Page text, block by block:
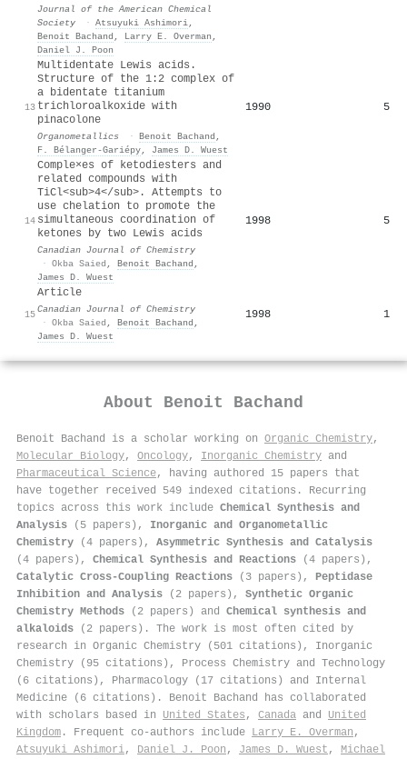
Journal of the American Chemical
Society
· Atsuyuki Ashimori,
Benoit Bachand , Larry E. Overman ,
Daniel J. Poon
13
Multidentate Lewis acids.
Structure of the 1:2 complex of
a bidentate titanium
trichloroalkoxide with
pinacolone
Organometallics · Benoit Bachand ,
F. Bélanger-Gariépy, James D. Wuest
1990 5
14
Comple×es of ketodiesters and
related compounds with
TiCl<sub>4</sub>. Attempts to
use chelation to promote the
simultaneous coordination of
ketones by two Lewis acids
Canadian Journal of Chemistry
· Okba Saied , Benoit Bachand ,
James D. Wuest
1998 5
15
Article
Canadian Journal of Chemistry
· Okba Saied , Benoit Bachand ,
James D. Wuest
1998 1
About Benoit Bachand
Benoit Bachand is a scholar working on Organic Chemistry,
Molecular Biology, Oncology, Inorganic Chemistry and
Pharmaceutical Science, having authored 15 papers that
have together received 549 indexed citations . Recurring
topics across this work include Chemical Synthesis and
Analysis (5 papers), Inorganic and Organometallic
Chemistry (4 papers), Asymmetric Synthesis and Catalysis
(4 papers), Chemical Synthesis and Reactions (4 papers),
Catalytic Cross-Coupling Reactions (3 papers), Peptidase
Inhibition and Analysis (2 papers), Synthetic Organic
Chemistry Methods (2 papers) and Chemical synthesis and
alkaloids (2 papers). The work is most often cited by
research in Organic Chemistry (501 citations), Inorganic
Chemistry (95 citations), Process Chemistry and Technology
(6 citations), Pharmacology (17 citations) and Internal
Medicine (6 citations). Benoit Bachand has collaborated
with scholars based in United States , Canada and United
Kingdom . Frequent co-authors include Larry E. Overman ,
Atsuyuki Ashimori, Daniel J. Poon , James D. Wuest , Michael